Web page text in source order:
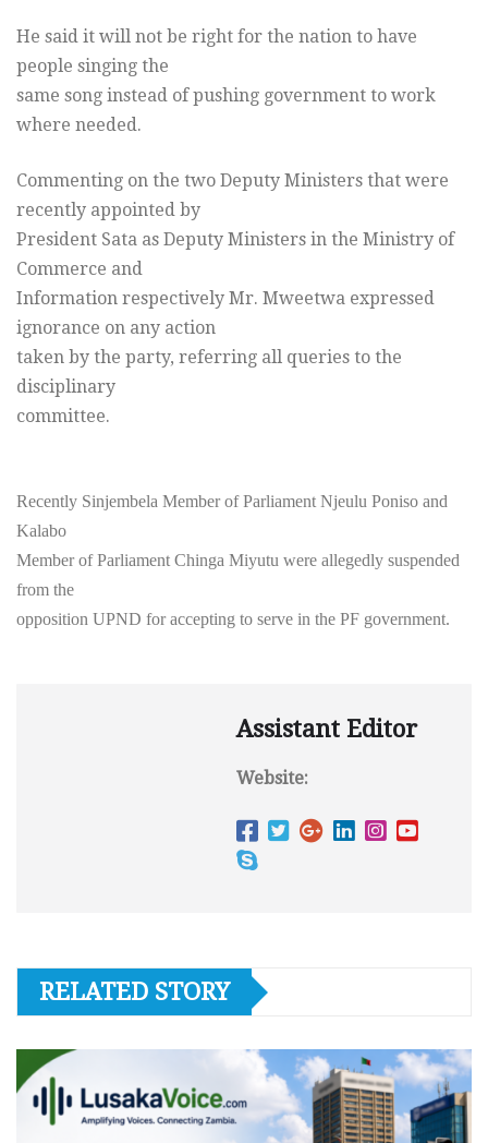
He said it will not be right for the nation to have
people singing the
same song instead of pushing government to work
where needed.
Commenting on the two Deputy Ministers that were
recently appointed by
President Sata as Deputy Ministers in the Ministry of
Commerce and
Information respectively Mr. Mweetwa expressed
ignorance on any action
taken by the party, referring all queries to the
disciplinary
committee.
Recently Sinjembela Member of Parliament Njeulu Poniso and
Kalabo
Member of Parliament Chinga Miyutu were allegedly suspended
from the
opposition UPND for accepting to serve in the PF government.
Assistant Editor
Website:
RELATED STORY